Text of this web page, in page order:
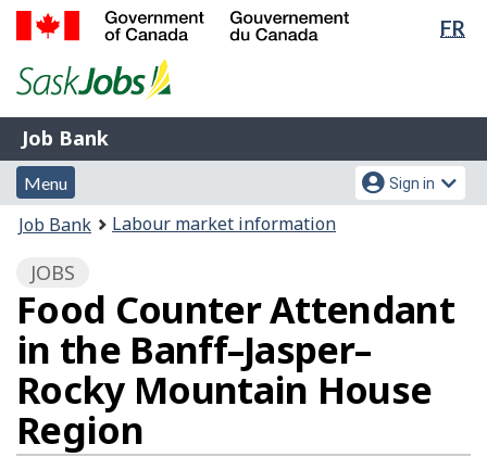
Skip
Switch
FR
of
Gouvernement
du
Canada
Job
Bank
Job Bank
Menu
and
search
Menu
Account
menu
Sign in
You
here:
Job Bank Labour market information
JOBS
Food Counter Attendant
in the Banff–Jasper–
Rocky Mountain House
Region